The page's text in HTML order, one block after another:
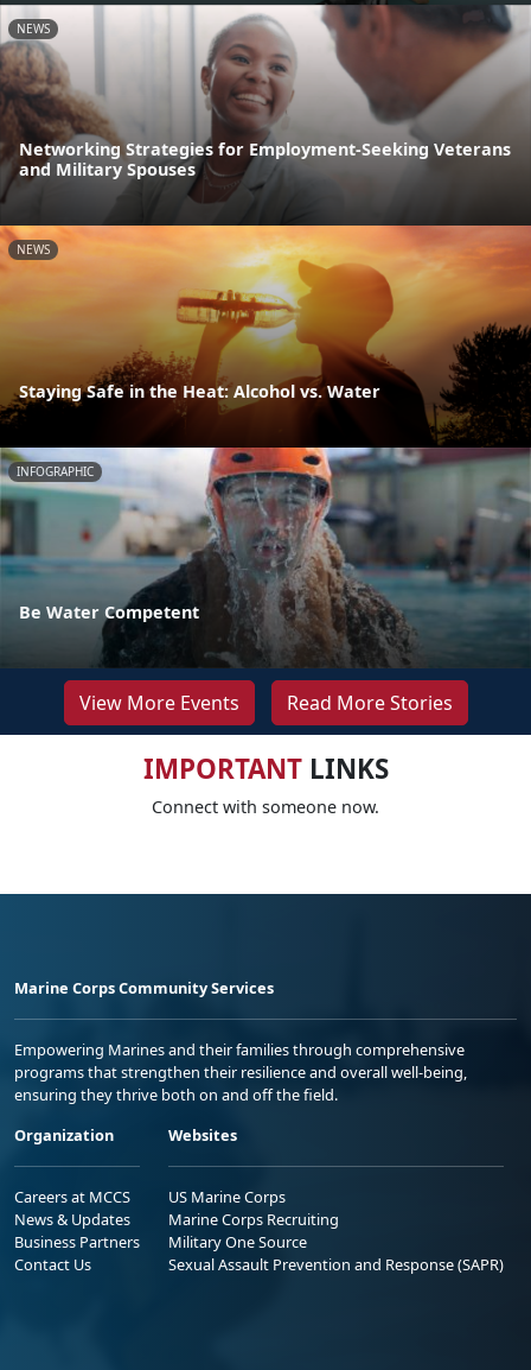
NEWS
Networking Strategies for Employment-Seeking Veterans
and Military Spouses
NEWS
Staying Safe in the Heat: Alcohol vs. Water
INFOGRAPHIC
Be Water Competent
View More Events Read More Stories
IMPORTANTLINKS
Connect with someone now.
Marine Corps Community Services
Empowering Marines and their families through comprehensive
programs that strengthen their resilience and overall well-being,
ensuring they thrive both on and off the field.
Organization
Careers at MCCS
News & Updates
Business Partners
Contact Us
Websites
US Marine Corps
Marine Corps Recruiting
Military One Source
Sexual Assault Prevention and Response (SAPR)